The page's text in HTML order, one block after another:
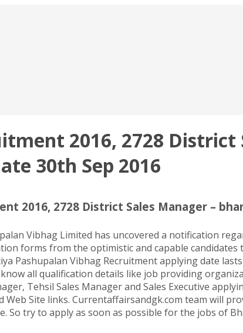
2016, 2728 District
30th Sep 2016
2016, 2728 District Sales Manager –
Vibhag Limited has uncovered a notification
forms from the optimistic and capable
Vibhag Recruitment applying date
all qualification details like job providing
Tehsil Sales Manager and Sales Executive
Site links. Currentaffairsandgk.com team will
try to apply as soon as possible for the jobs of